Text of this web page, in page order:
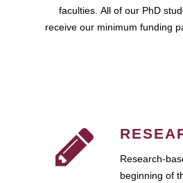
faculties. All of our PhD
receive our minimum funding
Research-
beginning of